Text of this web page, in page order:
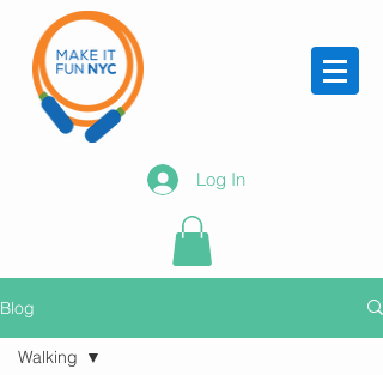
Log In
Blog
Walking